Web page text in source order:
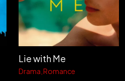
Lie with Me
Drama Romance